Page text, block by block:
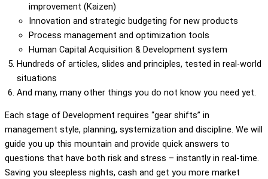
improvement (Kaizen)
Innovation and strategic budgeting for new products
Process management and optimization tools
Human Capital Acquisition & Development system
Hundreds of articles, slides and principles, tested in real-world
situations
And many, many other things you do not know you need yet.
Each stage of Development requires “gear shifts” in
management style, planning, systemization and discipline. We will
guide you up this mountain and provide quick answers to
questions that have both risk and stress – instantly in real-time.
Saving you sleepless nights, cash and get you more market